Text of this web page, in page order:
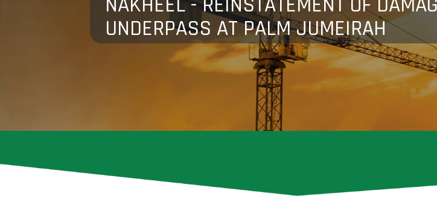
UNDERPASS AT PALM JUMEIRAH